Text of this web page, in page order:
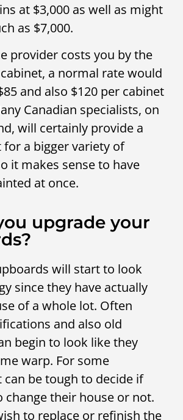
at $3,000 as well as might
as $7,000.
provider costs you by the
a normal rate would
and also $120 per cabinet
Canadian specialists, on
will certainly provide a
for a bigger variety of
it makes sense to have
at once.
upgrade your
will start to look
since they have actually
of a whole lot. Often
and also old
begin to look like they
warp. For some
can be tough to decide if
change their house or not.
to replace or refinish the